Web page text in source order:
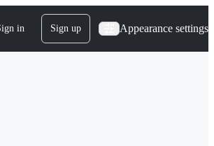
in Sign up Appearance settings